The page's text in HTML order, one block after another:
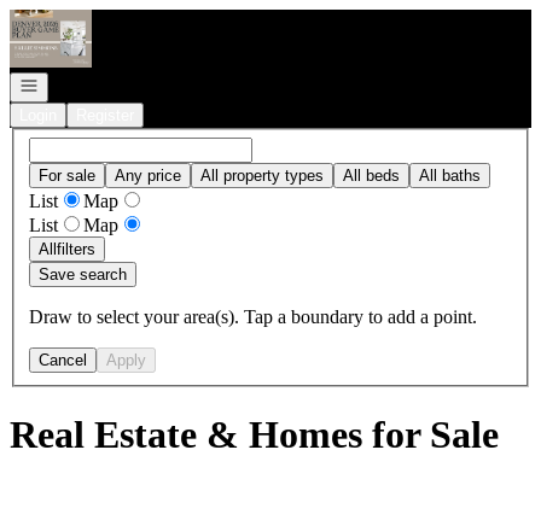
Go to: Homepage
Open navigation
For sale Any price All property types All beds All baths
List
Map
List
Map
Allfilters
Save search
Draw to select your area(s). Tap a boundary to add a point.
Cancel Apply
Real Estate & Homes for Sale